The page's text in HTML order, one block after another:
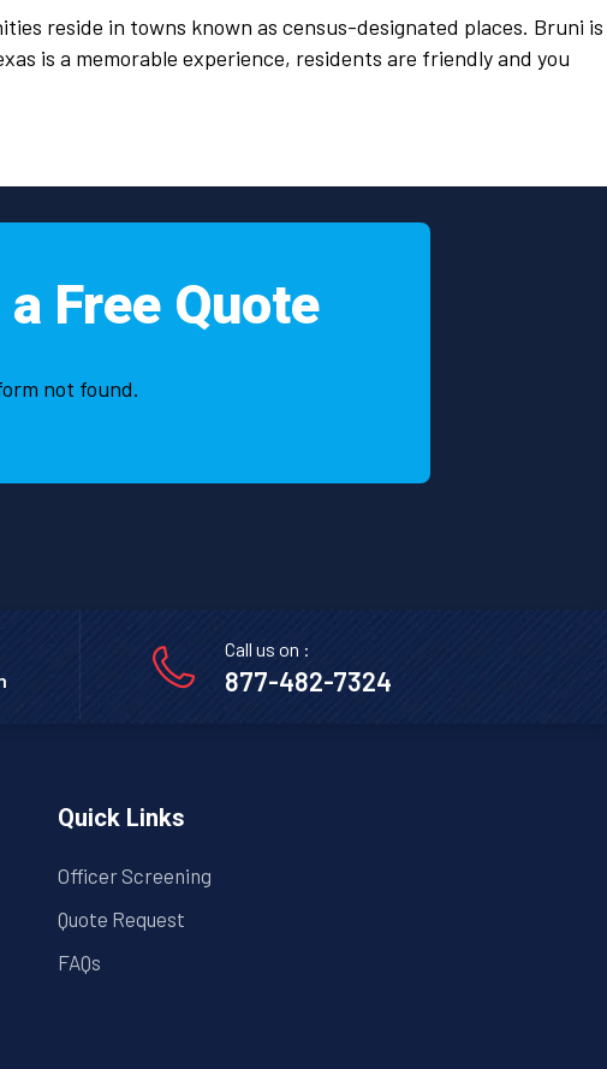
reside in towns known as census-designated places. Bruni is
is a memorable experience, residents are friendly and you
a Free Quote
not found.
Call us on :
877-482-7324
Quick Links
Officer Screening
Quote Request
FAQs